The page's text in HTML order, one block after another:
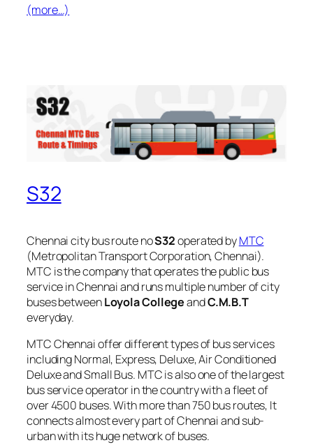
(more…)
S32
Chennai city bus route noS32operated byMTC
(Metropolitan Transport Corporation, Chennai).
MTC is the company that operates the public bus
service in Chennai and runs multiple number of city
buses betweenLoyola CollegeandC.M.B.T
everyday.
MTC Chennai offer different types of bus services
including Normal, Express, Deluxe, Air Conditioned
Deluxe and Small Bus. MTC is also one of the largest
bus service operator in the country with a fleet of
over 4500 buses. With more than 750 bus routes, It
connects almost every part of Chennai and sub-
urban with its huge network of buses.